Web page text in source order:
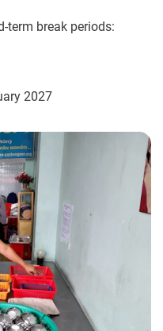
term break periods:
2027